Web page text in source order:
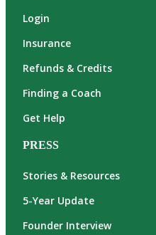
Login
Insurance
Refunds & Credits
Finding a Coach
Get Help
PRESS
Stories & Resources
5-Year Update
Founder Interview